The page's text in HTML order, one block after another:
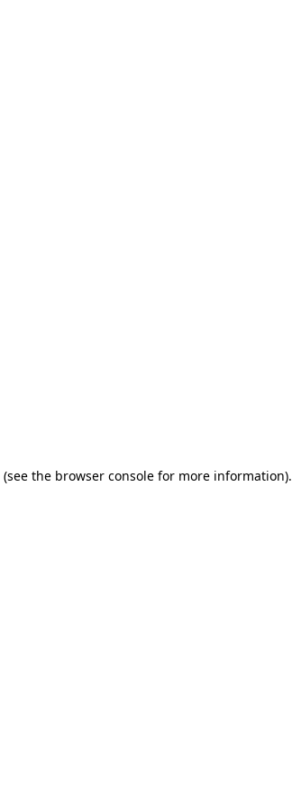
(see the browser consolefor more information).